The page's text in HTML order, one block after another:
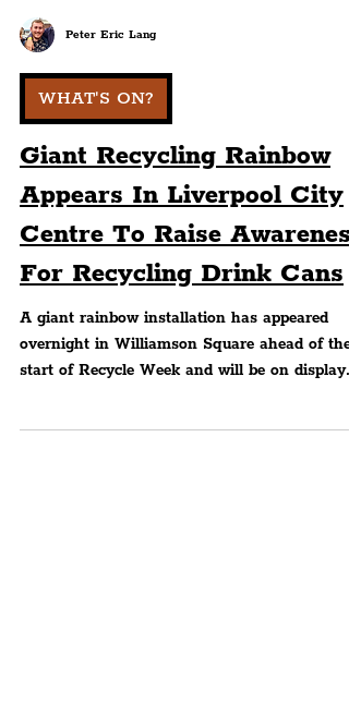
Peter Eric Lang
WHAT'S ON?
Giant Recycling Rainbow
Appears In Liverpool City
Centre To Raise Awareness
For Recycling Drink Cans
A giant rainbow installation has appeared
start of Recycle Week and will be on display